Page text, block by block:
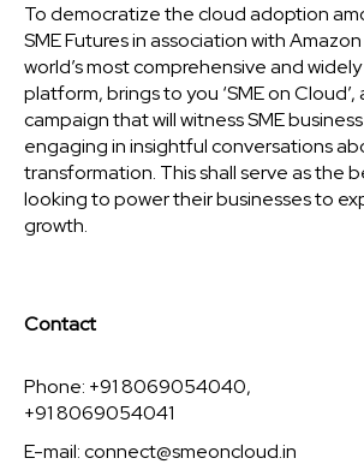
To democratize the cloud adoption
SME Futures in association with
world’s most comprehensive and
platform, brings to you ‘SME on
campaign that will witness SME
engaging in insightful conversations
transformation. This shall serve as the
looking to power their businesses to
growth.
Contact
Phone: +91 8069054040,
+91 8069054041
E-mail:connect@smeoncloud.in